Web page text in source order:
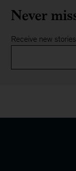
Never
Receive new